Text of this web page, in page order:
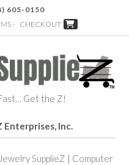
605-0150
- CHECKOUT
Get the Z!
Enterprises, Inc.
Jewelry SupplieZ | Computer